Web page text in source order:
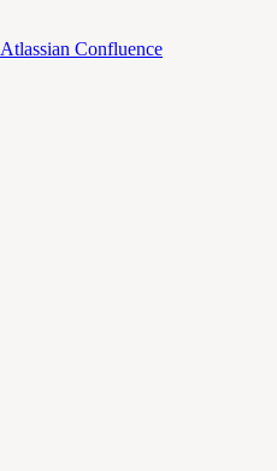
Atlassian Confluence